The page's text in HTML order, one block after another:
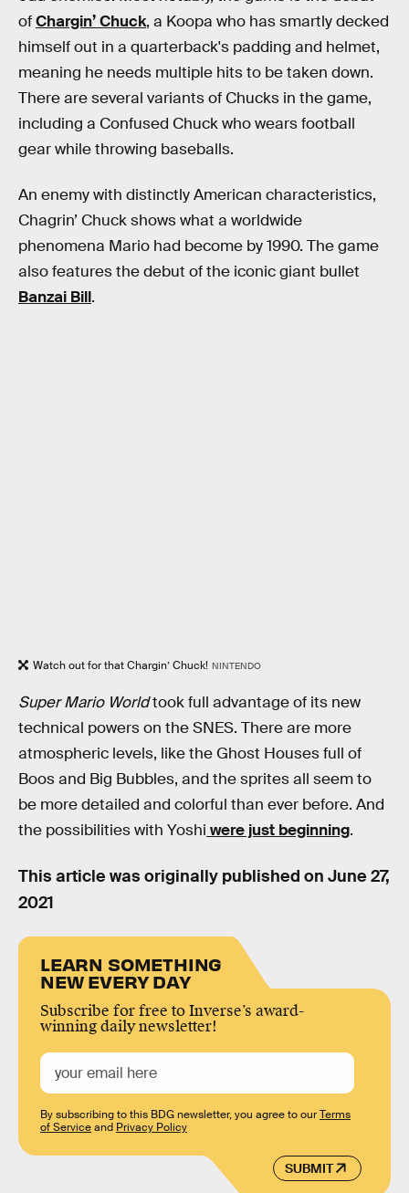
ofChargin’ Chuck, a Koopa who has smartly decked
himself out in a quarterback's padding and helmet,
meaning he needs multiple hits to be taken down.
There are several variants of Chucks in the game,
including a Confused Chuck who wears football
gear while throwing baseballs.
An enemy with distinctly American characteristics,
Chagrin’ Chuck shows what a worldwide
phenomena Mario had become by 1990. The game
also features the debut of the iconic giant bullet
Banzai Bill.
Watch out for that Chargin’ Chuck! NINTENDO
Super Mario Worldtook full advantage of its new
technical powers on the SNES. There are more
atmospheric levels, like the Ghost Houses full of
Boos and Big Bubbles, and the sprites all seem to
be more detailed and colorful than ever before. And
the possibilities with Yoshi were just beginning.
This article was originally published on June 27,
2021
LEARN SOMETHING
NEW EVERY DAY
Subscribe for free to Inverse’s award-
winning daily newsletter!
SUBMIT
By subscribing to this BDG newsletter, you agree to ourTerms
of Serviceand Privacy Policy